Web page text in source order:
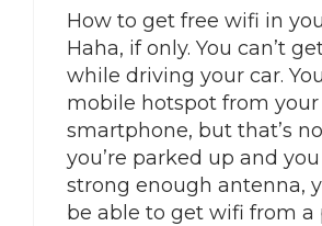
How to get free wifi in
Haha, if only. You can’t
while driving your car.
mobile hotspot from your
smartphone, but that’s
you’re parked up and
strong enough antenna,
be able to get wifi from a